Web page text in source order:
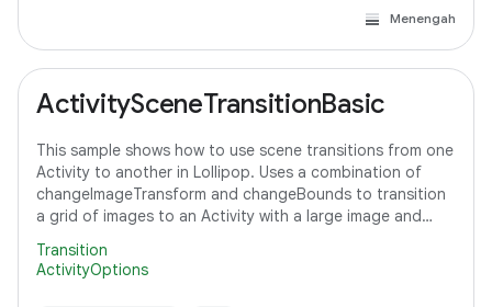
Menengah
ActivitySceneTransitionBasic
This sample shows how to use scene transitions from one
Activity to another in Lollipop. Uses a combination of
changeImageTransform and changeBounds to transition
a grid of images to an Activity with a large image and
Transition
ActivityOptions